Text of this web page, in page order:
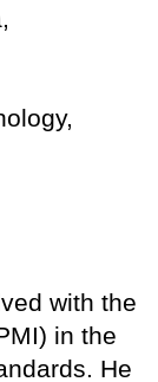
with the
in the
He